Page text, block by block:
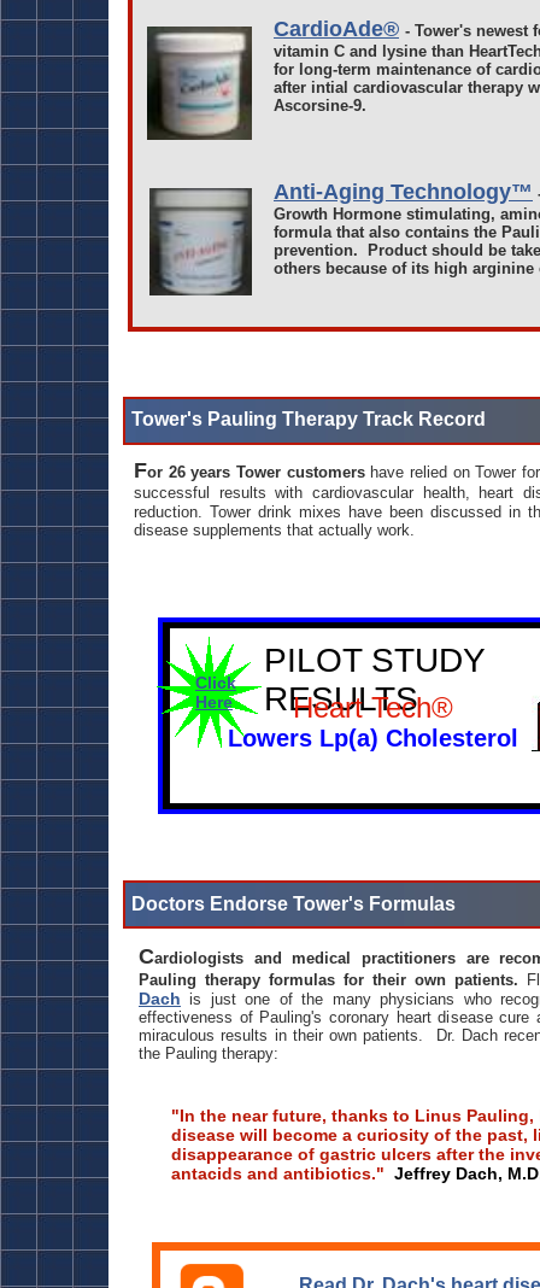
PILOT STUDY
RESULTS
Heart Tech®
Lowers Lp(a) Cholesterol
For 26 years Tower customers have relied on Tower
successful results with cardiovascular health, heart
reduction. Tower drink mixes have been discussed in
disease supplements that actually work.
Tower's Pauling Therapy Track Record
Doctors Endorse Tower's Formulas
Cardiologists and medical practitioners are
Pauling therapy formulas for their own patients.
Dach is just one of the many physicians who
effectiveness of Pauling's coronary heart disease cure
miraculous results in their own patients. Dr. Dach
the Pauling therapy:
"In the near future, thanks to Linus Pauling,
disease will become a curiosity of the past,
disappearance of gastric ulcers after the
antacids and antibiotics." Jeffrey Dach,
Click
Here
CardioAde® - Tower's newest
vitamin C and lysine than
for long-term maintenance of
after intial cardiovascular therapy
Ascorsine-9.
Anti-Aging Technology™
Growth Hormone stimulating,
formula that also contains the
prevention. Product should be
others because of its high